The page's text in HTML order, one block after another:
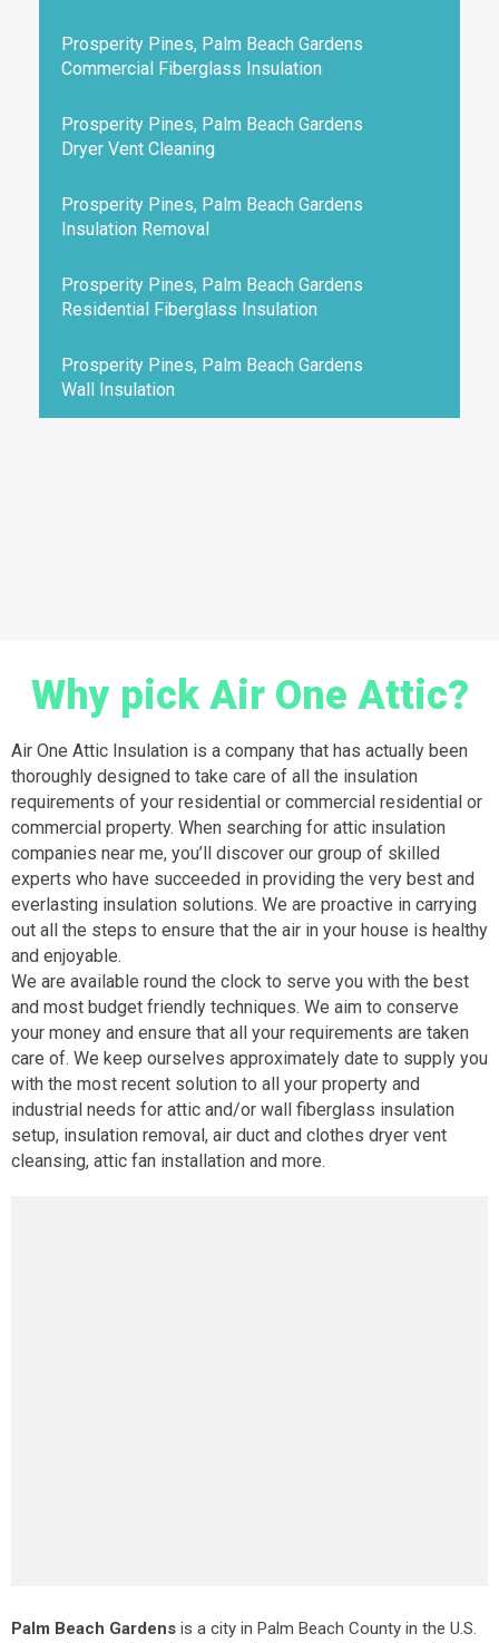
Prosperity Pines, Palm Beach Gardens
Commercial Fiberglass Insulation
Prosperity Pines, Palm Beach Gardens
Dryer Vent Cleaning
Prosperity Pines, Palm Beach Gardens
Insulation Removal
Prosperity Pines, Palm Beach Gardens
Residential Fiberglass Insulation
Prosperity Pines, Palm Beach Gardens
Wall Insulation
Why pick Air One Attic?
Air One Attic Insulation is a company that has actually been
thoroughly designed to take care of all the insulation
requirements of your residential or commercial residential or
commercial property. When searching for attic insulation
companies near me, you’ll discover our group of skilled
experts who have succeeded in providing the very best and
everlasting insulation solutions. We are proactive in carrying
out all the steps to ensure that the air in your house is healthy
and enjoyable.
We are available round the clock to serve you with the best
and most budget friendly techniques. We aim to conserve
your money and ensure that all your requirements are taken
care of. We keep ourselves approximately date to supply you
with the most recent solution to all your property and
industrial needs for attic and/or wall fiberglass insulation
setup, insulation removal, air duct and clothes dryer vent
cleansing, attic fan installation and more.
Palm Beach Gardens is a city in Palm Beach County in the U.S.